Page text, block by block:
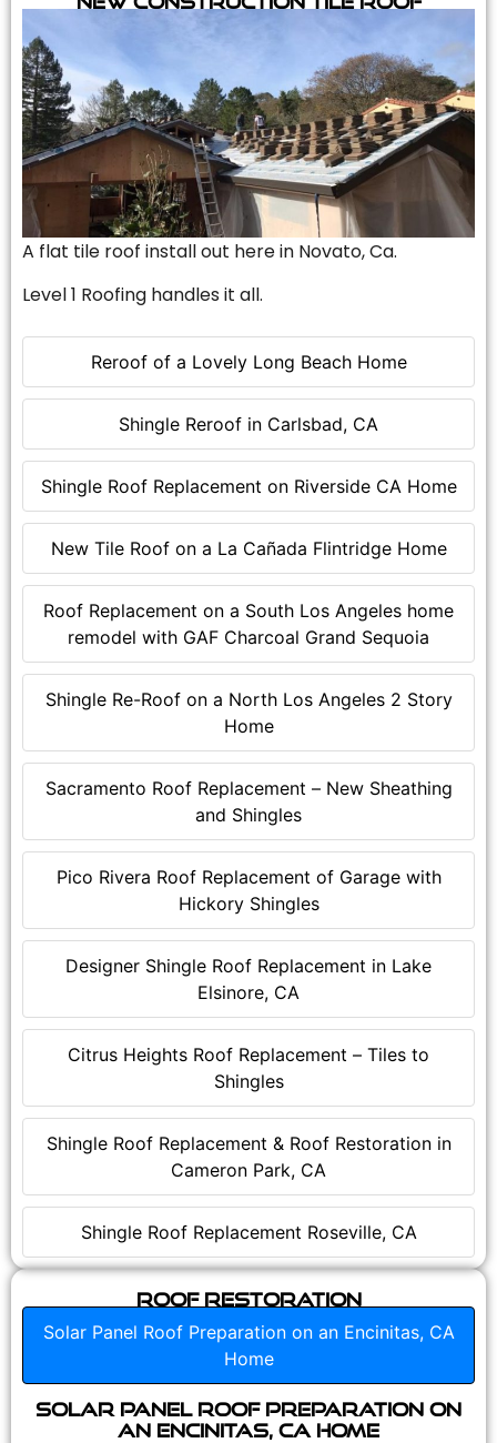
Reroof of a Lovely Long Beach Home
Shingle Reroof in Carlsbad, CA
Shingle Roof Replacement on Riverside CA Home
New Tile Roof on a La Cañada Flintridge Home
Roof Replacement on a South Los Angeles home
remodel with GAF Charcoal Grand Sequoia
Shingle Re-Roof on a North Los Angeles 2 Story
Home
Sacramento Roof Replacement – New Sheathing
and Shingles
Pico Rivera Roof Replacement of Garage with
Hickory Shingles
Designer Shingle Roof Replacement in Lake
Elsinore, CA
Citrus Heights Roof Replacement – Tiles to
Shingles
Shingle Roof Replacement & Roof Restoration in
Cameron Park, CA
Shingle Roof Replacement Roseville, CA
A flat tile roof install out here in Novato, Ca.
Level 1 Roofing handles it all.
Roof Restoration
Solar Panel Roof Preparation on an Encinitas, CA
Home
Solar Panel Roof Preparation on
an Encinitas, CA Home